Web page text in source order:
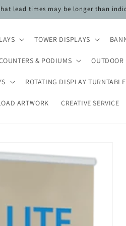
lead times may be longer than
TOWER DISPLAYS
& PODIUMS OUTDOOR
ROTATING DISPLAY
ARTWORK CREATIVE SERVICE